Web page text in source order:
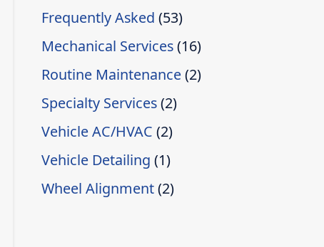
Frequently Asked (53)
Mechanical Services(16)
Routine Maintenance(2)
Specialty Services(2)
Vehicle AC/HVAC (2)
Vehicle Detailing (1)
Wheel Alignment(2)